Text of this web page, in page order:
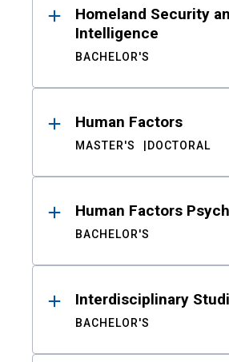
Homeland Security
Intelligence
BACHELOR'S
Human Factors
MASTER'S DOCTORAL
Human Factors
BACHELOR'S
Interdisciplinary
BACHELOR'S